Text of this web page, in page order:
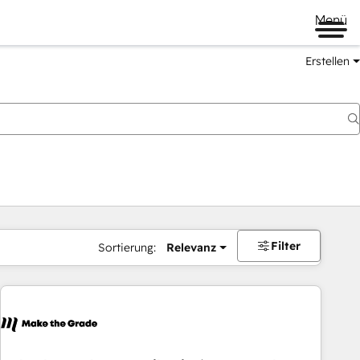
Menü
Erstellen
Sortierung: Relevanz Filter